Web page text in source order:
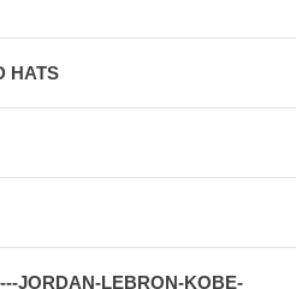
HATS
JORDAN-LEBRON-KOBE-